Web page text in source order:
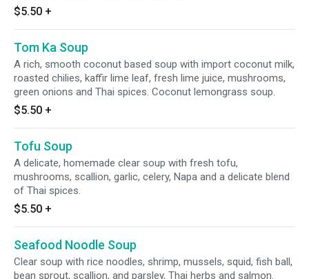
$5.50 +
Tom Ka Soup
A rich, smooth coconut based soup with import coconut milk,
roasted chilies, kaffir lime leaf, fresh lime juice, mushrooms,
green onions and Thai spices. Coconut lemongrass soup.
$5.50 +
Tofu Soup
A delicate, homemade clear soup with fresh tofu,
mushrooms, scallion, garlic, celery, Napa and a delicate blend
of Thai spices.
$5.50 +
Seafood Noodle Soup
Clear soup with rice noodles, shrimp, mussels, squid, fish ball,
bean sprout, scallion, and parsley, Thai herbs and salmon.